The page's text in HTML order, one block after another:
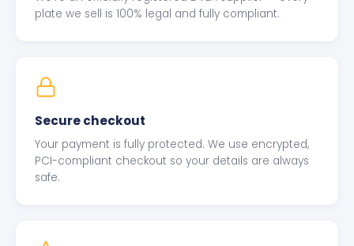
plate we sell is 100% legal and fully compliant.
Secure checkout
Your payment is fully protected. We use encrypted,
PCI-compliant checkout so your details are always
safe.